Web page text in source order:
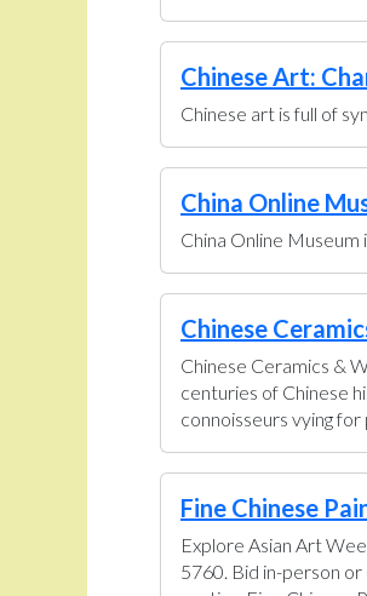
Chinese Art:
Chinese art is full of
China Online
China Online
Chinese
Chinese Ceramics &
centuries of Chinese
connoisseurs vying for
Fine Chinese
Explore Asian Art
5760. Bid in-person